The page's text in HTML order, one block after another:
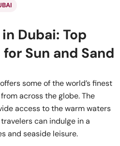
Dubai: Top
Sun and Sand
some of the world’s finest
across the globe. The
access to the warm waters
can indulge in a
and seaside leisure.